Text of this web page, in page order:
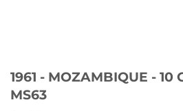
1961 - MOZAMBIQUE - 10
MS63